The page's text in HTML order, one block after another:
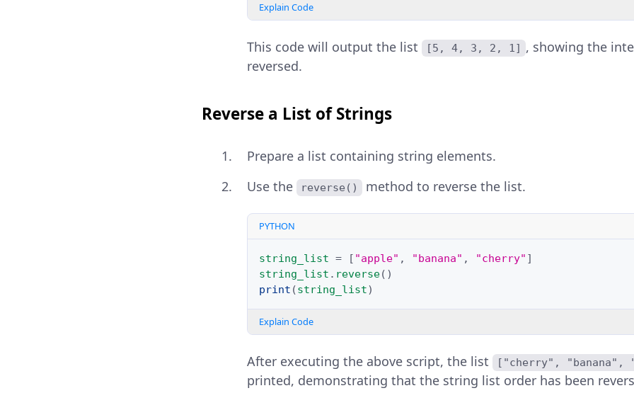
Explain Code
This code will output the list [5, 4, 3, 2, 1] , showing the
reversed.
Reverse a List of Strings
Prepare a list containing string elements.
Use the
reverse() method to reverse the list.
PYTHON
string_list = [ "apple" , "banana" , "cherry" ]
string_list . reverse()
print (string_list)
Explain Code
After executing the above script, the list ["cherry", "banana",
printed, demonstrating that the string list order has been